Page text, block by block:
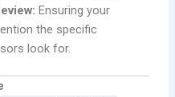
Ensuring your
the specific
look for.